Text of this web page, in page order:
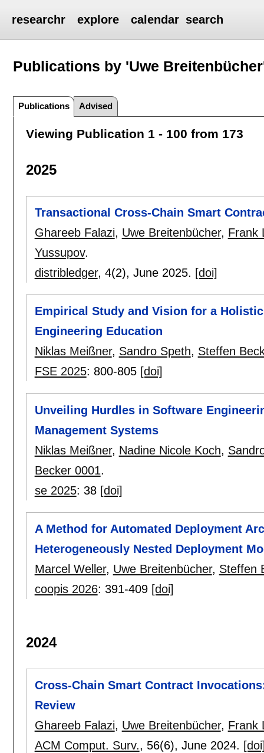
researchr explore calendar search
Publications by 'Uwe
Publications Advised
Viewing Publication 1 - 100 from 173
2025
Transactional Cross-Chain Smart
Ghareeb Falazi, Uwe Breitenbücher, Frank
Yussupov.
distribledger, 4(2), June 2025. [doi]
Empirical Study and Vision for a
Engineering Education
Niklas Meißner, Sandro Speth, Steffen
FSE 2025: 800-805 [doi]
Unveiling Hurdles in Software
Management Systems
Niklas Meißner, Nadine Nicole Koch,
Becker 0001.
se 2025: 38 [doi]
A Method for Automated Deployment
Heterogeneously Nested Deployment
Marcel Weller, Uwe Breitenbücher, Steffen
coopis 2026: 391-409 [doi]
2024
Cross-Chain Smart Contract
Review
Ghareeb Falazi, Uwe Breitenbücher, Frank
ACM Comput. Surv., 56(6), June 2024.